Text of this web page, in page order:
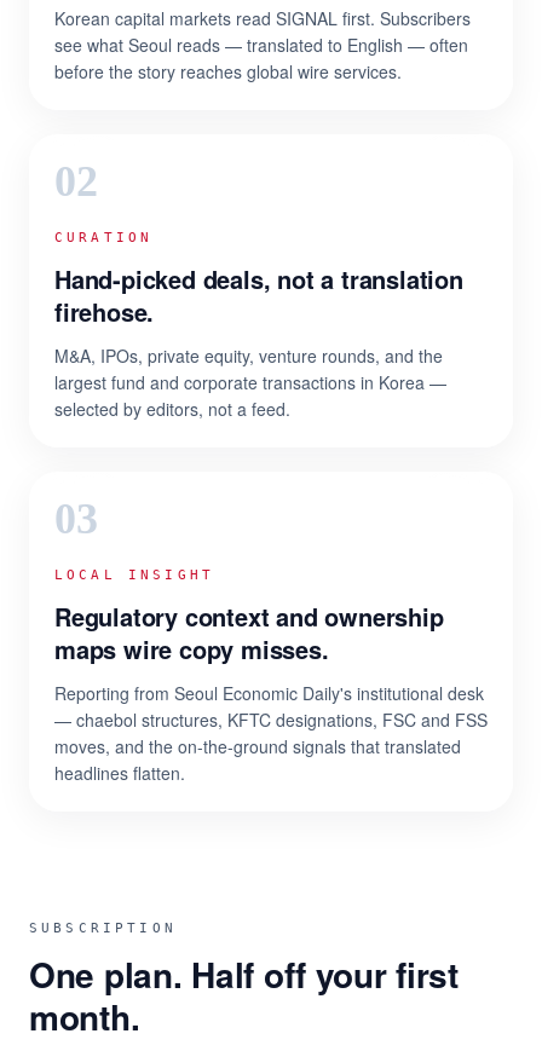
Korean capital markets read SIGNAL first. Subscribers
see what Seoul reads — translated to English — often
before the story reaches global wire services.
02
CURATION
Hand-picked deals, not a translation
firehose.
M&A, IPOs, private equity, venture rounds, and the
largest fund and corporate transactions in Korea —
selected by editors, not a feed.
03
LOCAL INSIGHT
Regulatory context and ownership
maps wire copy misses.
Reporting from Seoul Economic Daily's institutional desk
— chaebol structures, KFTC designations, FSC and FSS
moves, and the on-the-ground signals that translated
headlines flatten.
SUBSCRIPTION
One plan. Half off your first
month.